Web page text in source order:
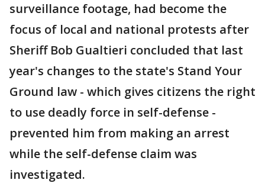
surveillance footage, had become the
focus of local and national protests after
Sheriff Bob Gualtieri concluded that last
year's changes to the state's Stand Your
Ground law - which gives citizens the right
to use deadly force in self-defense -
prevented him from making an arrest
while the self-defense claim was
investigated.